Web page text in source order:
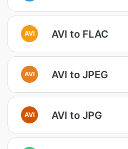
AVI AVI to FLAC
AVI AVI to JPEG
AVI AVI to JPG